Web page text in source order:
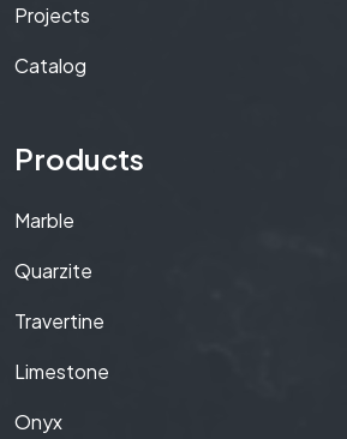
Projects
Catalog
Products
Marble
Quarzite
Travertine
Limestone
Onyx